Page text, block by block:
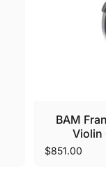
BAM
Violin
$851.00